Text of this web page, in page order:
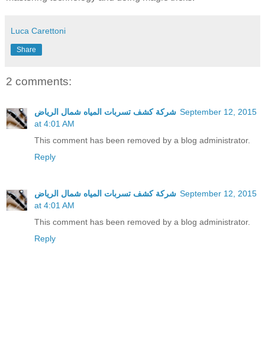
Luca Carettoni
Share
2 comments:
شركة كشف تسربات المياه شمال الرياض September 12, 2015
at 4:01 AM
This comment has been removed by a blog administrator.
Reply
شركة كشف تسربات المياه شمال الرياض September 12, 2015
at 4:01 AM
This comment has been removed by a blog administrator.
Reply